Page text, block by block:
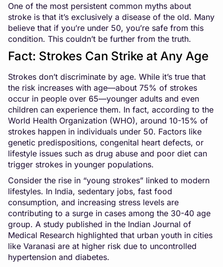
One of the most persistent common myths about
stroke is that it’s exclusively a disease of the old. Many
believe that if you’re under 50, you’re safe from this
condition. This couldn’t be further from the truth.
Fact: Strokes Can Strike at Any Age
Strokes don’t discriminate by age. While it’s true that
the risk increases with age—about 75% of strokes
occur in people over 65—younger adults and even
children can experience them. In fact, according to the
World Health Organization (WHO), around 10-15% of
strokes happen in individuals under 50. Factors like
genetic predispositions, congenital heart defects, or
lifestyle issues such as drug abuse and poor diet can
trigger strokes in younger populations.
Consider the rise in “young strokes” linked to modern
lifestyles. In India, sedentary jobs, fast food
consumption, and increasing stress levels are
contributing to a surge in cases among the 30-40 age
group. A study published in the Indian Journal of
Medical Research highlighted that urban youth in cities
like Varanasi are at higher risk due to uncontrolled
hypertension and diabetes.